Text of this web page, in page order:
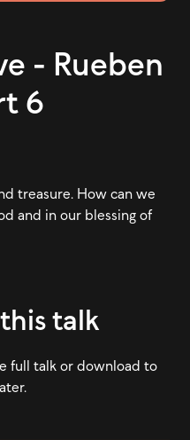
- Rueben
6
treasure. How can we
and in our blessing of
talk
full talk or download to